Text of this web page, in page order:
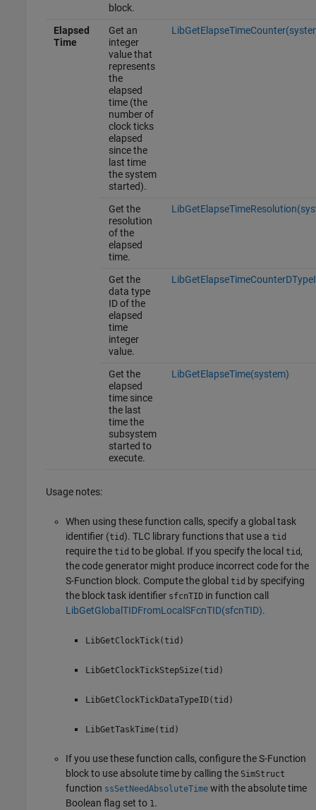
block.
Elapsed
Time
Get an
integer
value that
represents
the
elapsed
time (the
number of
clock ticks
elapsed
since the
last time
the system
started).
Get the
resolution
of the
elapsed
time.
Get the
data type
ID of the
elapsed
time
integer
value.
Get the
elapsed
time since
the last
time the
subsystem
started to
execute.
LibGetElapseTime(system)
Usage notes:
When using these function calls, specify a global task
identifier (tid). TLC library functions that use a tid
require the tid to be global. If you specify the local tid ,
the code generator might produce incorrect code for the
S-Function block. Compute the global tid by specifying
the block task identifier sfcnTID in function call
LibGetGlobalTIDFromLocalSFcnTID(sfcnTID).
LibGetClockTick(tid)
LibGetClockTickStepSize(tid)
LibGetClockTickDataTypeID(tid)
LibGetTaskTime(tid)
If you use these function calls, configure theS-Function
block to use absolute time by calling the SimStruct
function ssSetNeedAbsoluteTime with the absolute time
Boolean flag set to 1.